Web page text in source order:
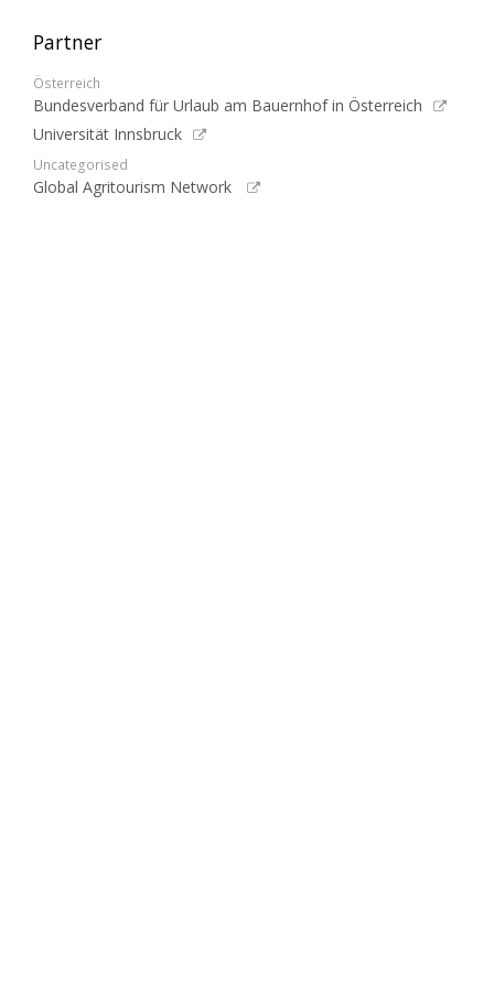
Partner
Österreich
Bundesverband für Urlaub am Bauernhof in Österreich
Universität Innsbruck
Uncategorised
Global Agritourism Network